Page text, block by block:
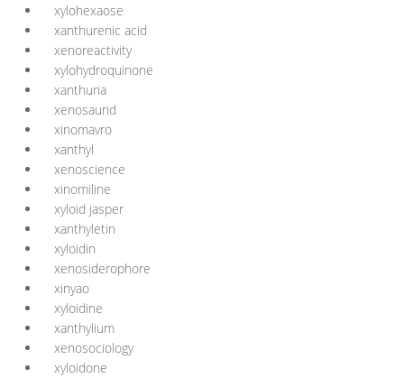
xylohexaose
xanthurenic acid
xenoreactivity
xylohydroquinone
xanthuria
xenosaurid
xinomavro
xanthyl
xenoscience
xinomiline
xyloid jasper
xanthyletin
xyloidin
xenosiderophore
xinyao
xyloidine
xanthylium
xenosociology
xyloidone